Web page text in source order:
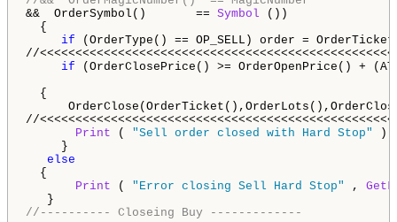
&&  OrderSymbol()       == Symbol
if (OrderType() == OP_SELL) order =
//
if (OrderClosePrice() >= OrderOpenPrice() +
//
Print ( "Sell order closed with Hard Stop"
}
else
{
Print ( "Error closing Sell Hard Stop" ,
//---------- Closeing Buy -------------